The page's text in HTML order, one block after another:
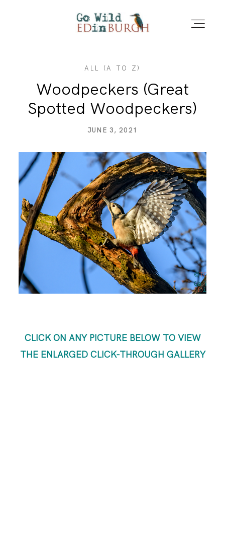
HOME
PORTFOLIO
LOCATIONS
NEWS – LATEST PHOTOS
CONTACT
ABOUT ME
ALL (A TO Z)
Woodpeckers (Great
Spotted Woodpeckers)
JUNE 3, 2021
CLICK ON ANY PICTURE BELOW TO VIEW
THE ENLARGED CLICK-THROUGH GALLERY